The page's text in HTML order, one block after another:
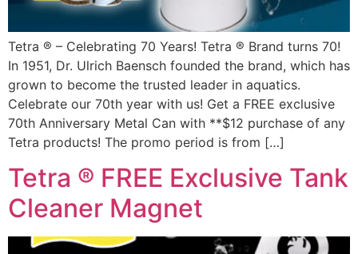
Tetra ® – Celebrating 70 Years! Tetra ® Brand turns 70!
In 1951, Dr. Ulrich Baensch founded the brand, which has
grown to become the trusted leader in aquatics.
Celebrate our 70th year with us! Get a FREE exclusive
70th Anniversary Metal Can with **$12 purchase of any
Tetra products! The promo period is from […]
Tetra ® FREE Exclusive Tank
Cleaner Magnet